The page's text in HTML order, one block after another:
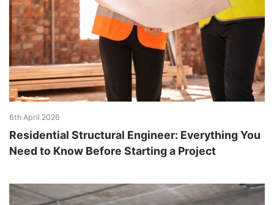
6th April 2026
Residential Structural Engineer: Everything You
Need to Know Before Starting a Project